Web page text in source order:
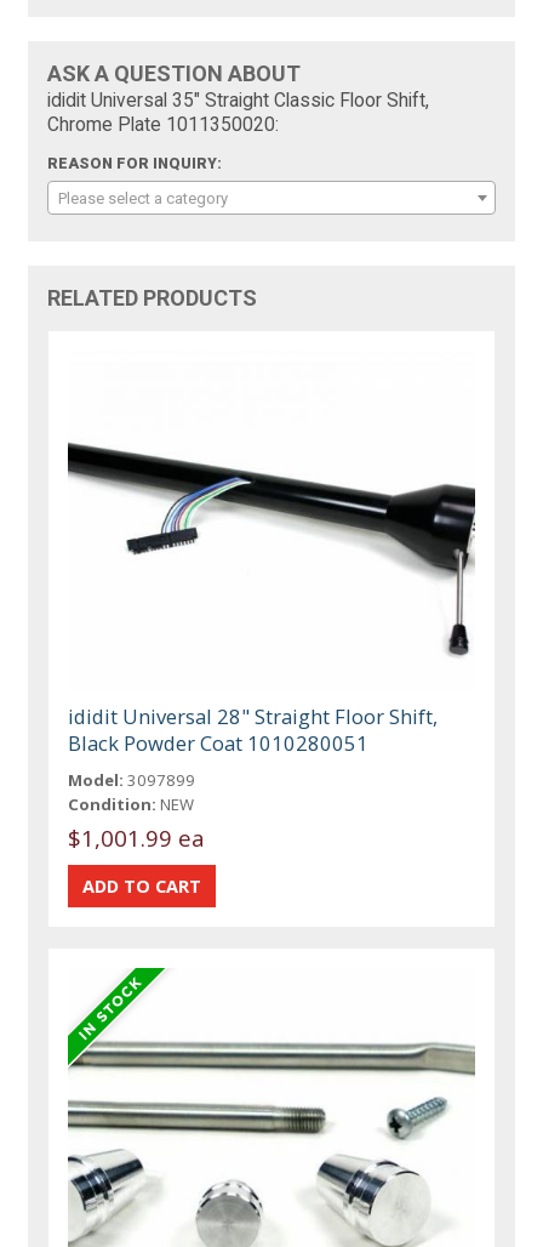
ASK A QUESTION ABOUT
ididit Universal 35" Straight Classic Floor Shift,
Chrome Plate 1011350020:
REASON FOR INQUIRY:
Please select a category
RELATED PRODUCTS
ididit Universal 28" Straight Floor Shift,
Black Powder Coat 1010280051
Model: 3097899
Condition: NEW
$1,001.99 ea